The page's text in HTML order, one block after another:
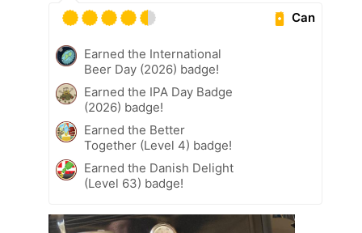
Can
Earned the International
Beer Day (2026) badge!
Earned the IPA Day Badge
(2026) badge!
Earned the Better
Together (Level 4) badge!
Earned the Danish Delight
(Level 63) badge!